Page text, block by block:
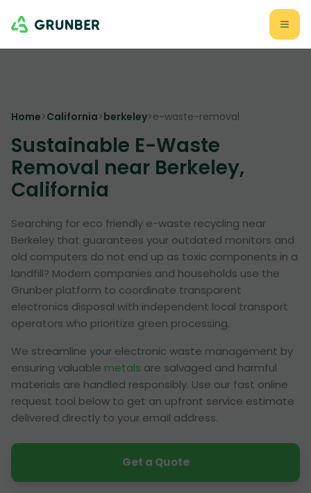
Home>California>berkeley>e-waste-removal
Sustainable E-Waste
Removal near Berkeley,
California
Searching for eco friendly e-waste recycling near
Berkeley that guarantees your outdated monitors and
old computers do not end up as toxic components in a
landfill? Modern companies and households use the
Grunber platform to coordinate transparent
electronics disposal with independent local transport
operators who prioritize green processing.
We streamline your electronic waste management by
ensuring valuable metals are salvaged and harmful
materials are handled responsibly. Use our fast online
request tool below to get an upfront service estimate
delivered directly to your email address.
Get a Quote